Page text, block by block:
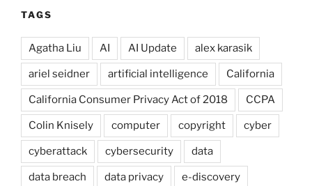
TAGS
Agatha Liu AI AI Update alex karasik
ariel seidner artificial intelligence California
California Consumer Privacy Act of 2018 CCPA
Colin Knisely computer copyright cyber
cyberattack cybersecurity data
data breach data privacy e-discovery